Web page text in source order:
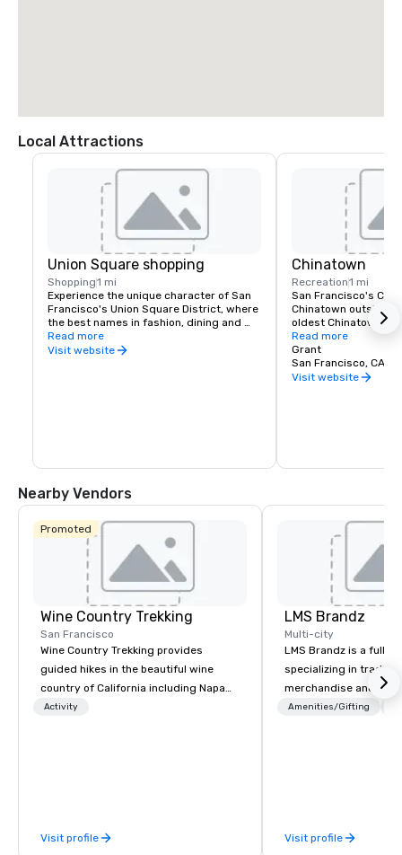
Local Attractions
Union Square shopping
Shopping1 mi
Experience the unique character of San
Francisco's Union Square District, where
the best names in fashion, dining and
theater can be found. Union Square is a
great place to meet friends or family and
Read more
Visit website
Chinatown
Recreation1 mi
San Francisco's
Chinatown outside
oldest Chinatown in
Invented in San
fortune cookies are
Golden Gate Fortune
Learn about the
Read more
Grant
San Francisco, CA,
Visit website
Nearby Vendors
Promoted
Wine Country Trekking
San Francisco
Wine Country Trekking provides
guided hikes in the beautiful wine
country of California including Napa
and Sonoma Valleys. These
day hikes we provide luxury self-
Activity
Visit profile
LMS Brandz
Multi-city
LMS Brandz is a full-
specializing in trade
merchandise and
booth giveaways and
years of industry
Amenities/Gifting
Visit profile